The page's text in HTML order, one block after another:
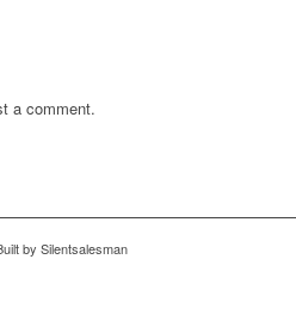
a comment.
by Silentsalesman